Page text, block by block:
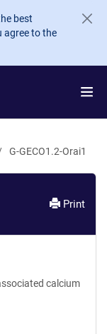
best
agree to the
G-GECO1.2-Orai1
Print
calcium